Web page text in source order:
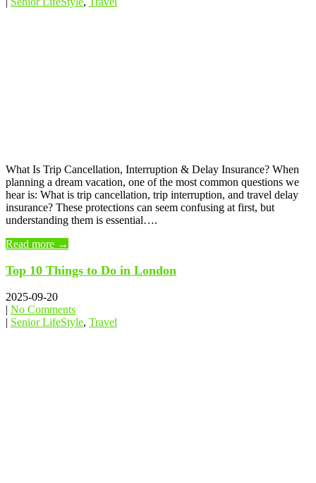
What Is Trip Cancellation, Interruption & Delay Insurance? When
planning a dream vacation, one of the most common questions we
hear is: What is trip cancellation, trip interruption, and travel delay
insurance? These protections can seem confusing at first, but
understanding them is essential….
Read more →
Top 10 Things to Do in London
2025-09-20
| No Comments
| Senior LifeStyle, Travel